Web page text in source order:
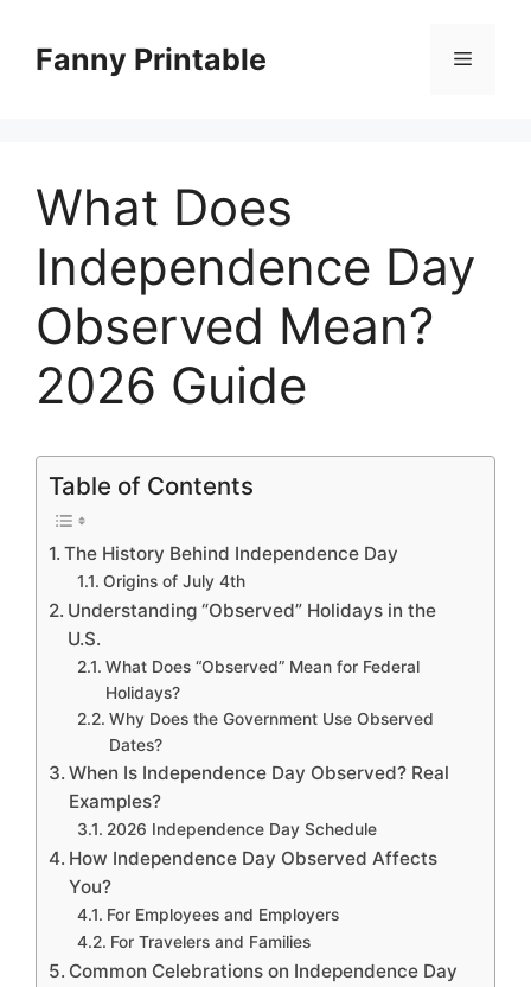
contentFanny Printable Menu
What Does
Independence Day
Observed Mean?
2026 Guide
Table of Contents
The History Behind Independence Day
Origins of July 4th
Understanding “Observed” Holidays in the
U.S.
What Does “Observed” Mean for Federal
Holidays?
Why Does the Government Use Observed
Dates?
When Is Independence Day Observed? Real
Examples?
2026 Independence Day Schedule
How Independence Day Observed Affects
You?
For Employees and Employers
For Travelers and Families
Common Celebrations on Independence Day